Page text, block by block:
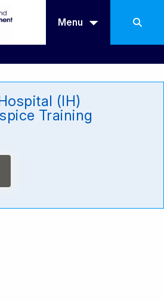
Menu
(IH)
Training